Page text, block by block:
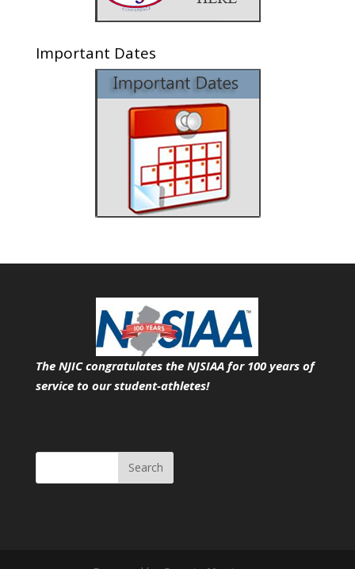
Important Dates
The NJIC congratulates the NJSIAA for 100 years of
service to our student-athletes!